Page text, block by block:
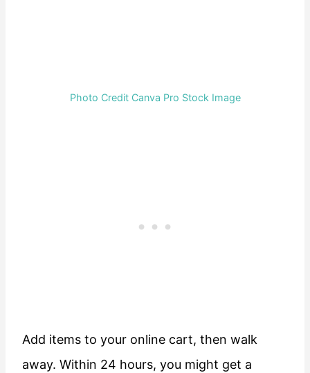
Photo Credit Canva Pro Stock Image
Add items to your online cart, then walk
away. Within 24 hours, you might get a